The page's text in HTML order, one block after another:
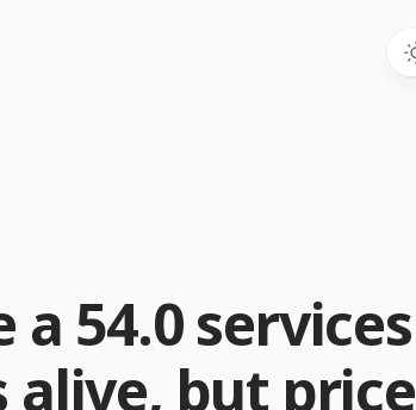
54.0 services
alive, but price